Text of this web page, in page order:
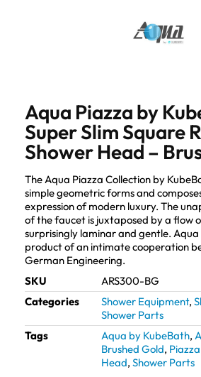
Aqua Piazza by
Super Slim Square
Shower Head –
The Aqua Piazza Collection by
simple geometric forms and
expression of modern luxury. The
of the faucet is juxtaposed by a flow
surprisingly laminar and gentle. Aqua
product of an intimate cooperation
German Engineering.
SKU
ARS300-BG
Categories
Shower Equipment,
Shower Parts
Tags
Aqua by KubeBath,
Brushed Gold, Piazza
Head, Shower Parts